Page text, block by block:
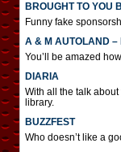
BROUGHT TO YOU
Funny fake
A & M AUTOLAND
You’ll be amazed
DIARIA
With all the talk
library.
BUZZFEST
Who doesn’t like a